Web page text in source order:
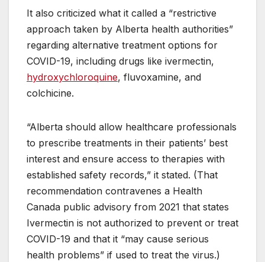
It also criticized what it called a “restrictive
approach taken by Alberta health authorities”
regarding alternative treatment options for
COVID-19, including drugs like ivermectin,
hydroxychloroquine, fluvoxamine, and
colchicine.
“Alberta should allow healthcare professionals
to prescribe treatments in their patients’ best
interest and ensure access to therapies with
established safety records,” it stated. (That
recommendation contravenes a Health
Canada public advisory from 2021 that states
Ivermectin is not authorized to prevent or treat
COVID-19 and that it “may cause serious
health problems” if used to treat the virus.)